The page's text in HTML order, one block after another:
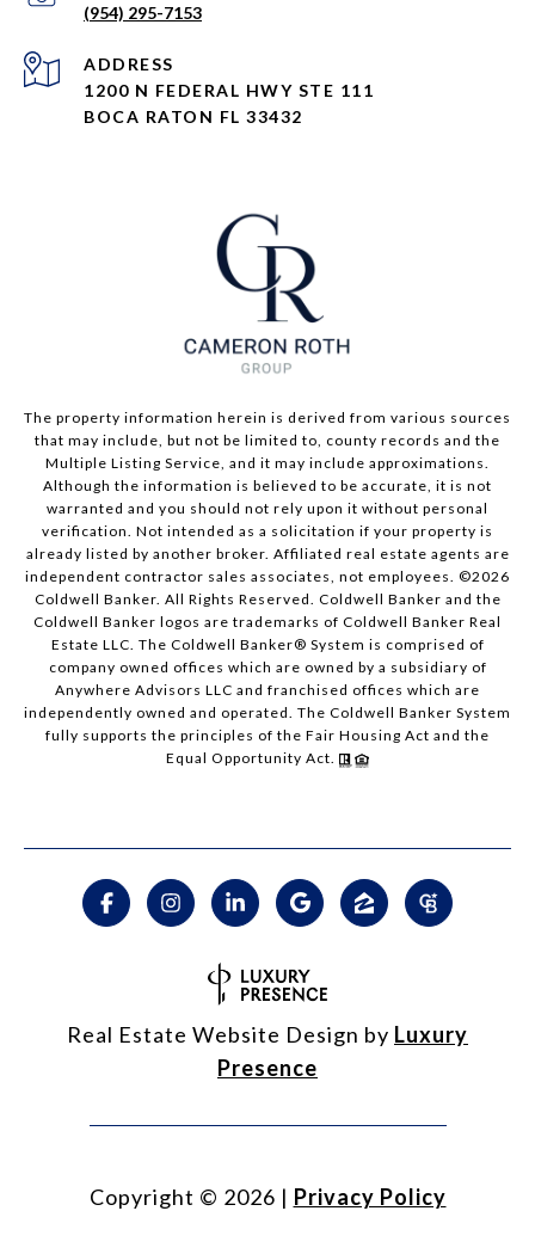
(954) 295-7153
ADDRESS
1200 N FEDERAL HWY STE 111
BOCA RATON FL 33432
The property information herein is derived from various sources
that may include, but not be limited to, county records and the
Multiple Listing Service, and it may include approximations.
Although the information is believed to be accurate, it is not
warranted and you should not rely upon it without personal
verification. Not intended as a solicitation if your property is
already listed by another broker. Affiliated real estate agents are
independent contractor sales associates, not employees. ©2026
Coldwell Banker. All Rights Reserved. Coldwell Banker and the
Coldwell Banker logos are trademarks of Coldwell Banker Real
Estate LLC. The Coldwell Banker® System is comprised of
company owned offices which are owned by a subsidiary of
Anywhere Advisors LLC and franchised offices which are
independently owned and operated. The Coldwell Banker System
fully supports the principles of the Fair Housing Act and the
Equal Opportunity Act.
Real Estate Website Design by Luxury
Presence
Copyright © 2026 | Privacy Policy